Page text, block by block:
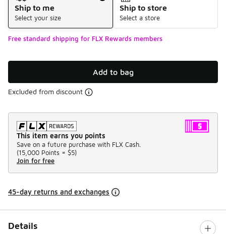
Ship to me
Select your size
Ship to store
Select a store
Free standard shipping for FLX Rewards members
Add to bag
Excluded from discount
This item earns you points
Save on a future purchase with FLX Cash.
(15,000 Points = $5)
Join for free
45-day returns and exchanges
Details